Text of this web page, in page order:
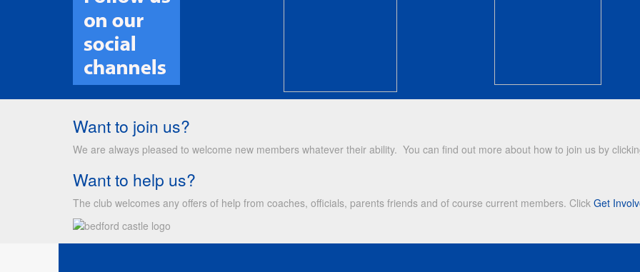
Want to join us?
We are always pleased to welcome new members whatever their ability. You can find out more about how to join us by
Want to help us?
The club welcomes any offers of help from coaches, officials, parents friends and of course current members. Click Get